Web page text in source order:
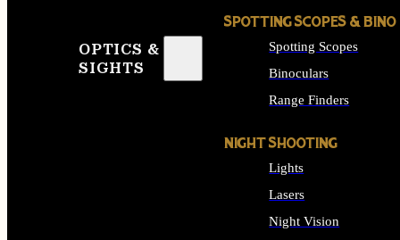
OPTICS &
SIGHTS
SPOTTING SCOPES & BINO
Spotting Scopes
Binoculars
Range Finders
NIGHT SHOOTING
Lights
Lasers
Night Vision